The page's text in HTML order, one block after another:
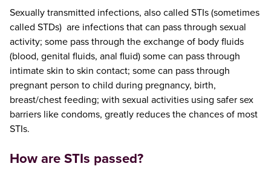
Sexually transmitted infections, also called STIs (sometimes
called STDs) are infections that can pass through sexual
activity; some pass through the exchange of body fluids
(blood, genital fluids, anal fluid) some can pass through
intimate skin to skin contact; some can pass through
pregnant person to child during pregnancy, birth,
breast/chest feeding; with sexual activities using safer sex
barriers like condoms, greatly reduces the chances of most
STIs.
How are STIs passed?